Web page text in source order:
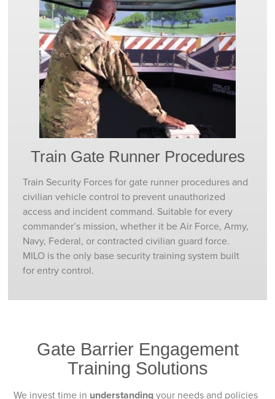
Train Gate Runner Procedures
Train Security Forces for gate runner procedures and
civilian vehicle control to prevent unauthorized
access and incident command. Suitable for every
commander’s mission, whether it be Air Force, Army,
Navy, Federal, or contracted civilian guard force.
MILO is the only base security training system built
for entry control.
Gate Barrier Engagement
Training Solutions
We invest time in understandingyour needs and policies